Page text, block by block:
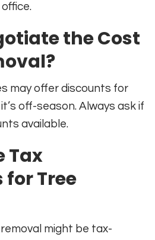
the Cost
may offer discounts for
off-season. Always ask if
available.
Tax
Tree
might be tax-